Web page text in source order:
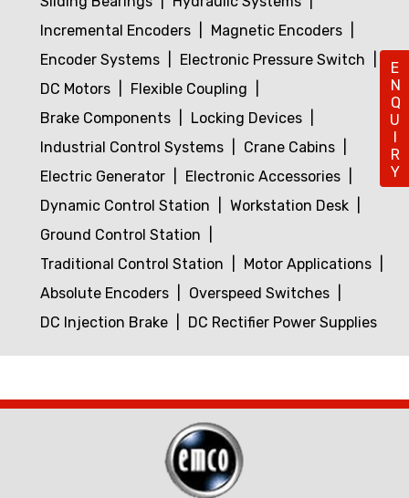
Incremental Encoders
Magnetic Encoders
Encoder Systems
Electronic Pressure Switch
DC Motors
Flexible Coupling
Brake Components
Locking Devices
Industrial Control Systems
Crane Cabins
Electric Generator
Electronic Accessories
Dynamic Control Station
Workstation Desk
Ground Control Station
Traditional Control Station
Motor Applications
Absolute Encoders
Overspeed Switches
DC Injection Brake
DC Rectifier Power Supplies
ENQUIRY